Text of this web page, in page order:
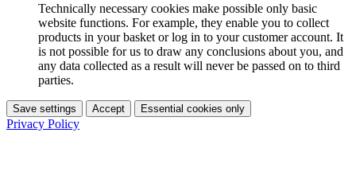
Technically necessary cookies make possible only basic
website functions. For example, they enable you to collect
products in your basket or log in to your customer account. It
is not possible for us to draw any conclusions about you, and
any data collected as a result will never be passed on to third
parties.
Save settings Accept Essential cookies only
Privacy Policy